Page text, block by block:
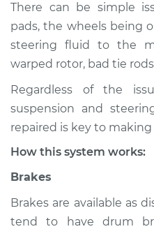
Shop/Dealer Price
V6-3.5L
Service type
There can be simple
pads, the wheels being
steering fluid to the
warped rotor, bad tie
Regardless of the
suspension and
repaired is key to
How this system works:
Brakes
Brakes are available as
tend to have drum